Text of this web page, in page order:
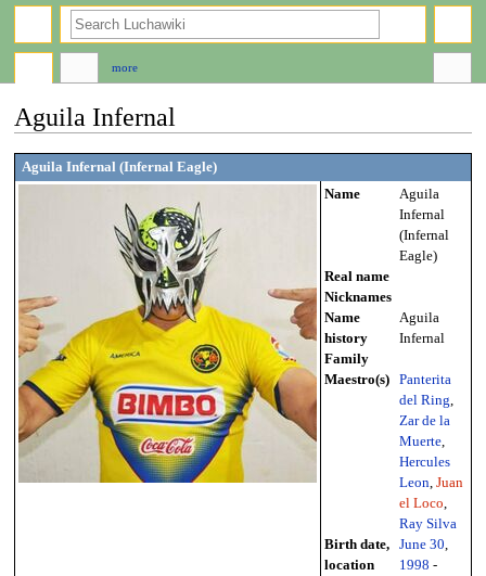
Aguila Infernal
Jump
to
Jump
to
Aguila Infernal (Infernal Eagle)
Name
Aguila
Infernal
(Infernal
Eagle)
Real name
Nicknames
Name
history
Aguila
Infernal
Family
Maestro(s)
Panterita
del Ring
Zar de la
Muerte,
Hercules
Leon Juan
el Loco
Ray Silva
Birth date,
location
June 30
1998 -
more
search